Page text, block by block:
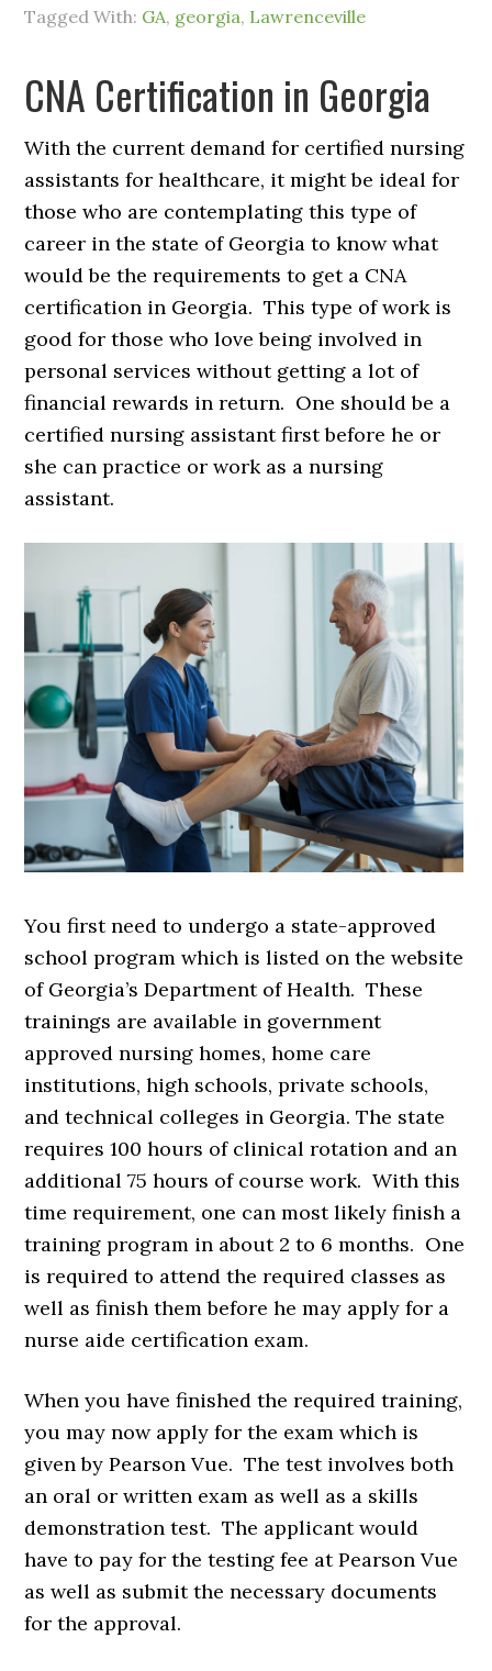
Tagged With: GA, georgia, Lawrenceville
CNA Certification in Georgia
With the current demand for certified nursing
assistants for healthcare, it might be ideal for
those who are contemplating this type of
career in the state of Georgia to know what
would be the requirements to get a CNA
certification in Georgia. This type of work is
good for those who love being involved in
personal services without getting a lot of
financial rewards in return. One should be a
certified nursing assistant first before he or
she can practice or work as a nursing
assistant.
You first need to undergo a state-approved
school program which is listed on the website
of Georgia’s Department of Health. These
trainings are available in government
approved nursing homes, home care
institutions, high schools, private schools,
and technical colleges in Georgia. The state
requires 100 hours of clinical rotation and an
additional 75 hours of course work. With this
time requirement, one can most likely finish a
training program in about 2 to 6 months. One
is required to attend the required classes as
well as finish them before he may apply for a
nurse aide certification exam.
When you have finished the required training,
you may now apply for the exam which is
given by Pearson Vue. The test involves both
an oral or written exam as well as a skills
demonstration test. The applicant would
have to pay for the testing fee at Pearson Vue
as well as submit the necessary documents
for the approval.